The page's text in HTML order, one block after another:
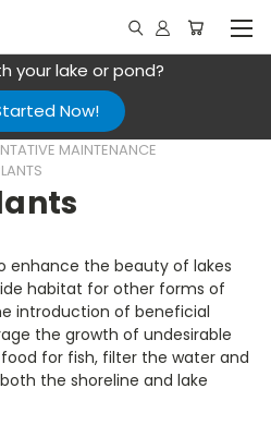
your lake or pond?
Now!
MAINTENANCE
enhance the beauty of lakes
habitat for other forms of
introduction of beneficial
the growth of undesirable
for fish, filter the water and
the shoreline and lake